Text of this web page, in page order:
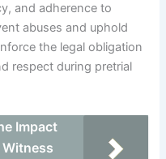
and adherence to
abuses and uphold
the legal obligation
respect during pretrial
Impact